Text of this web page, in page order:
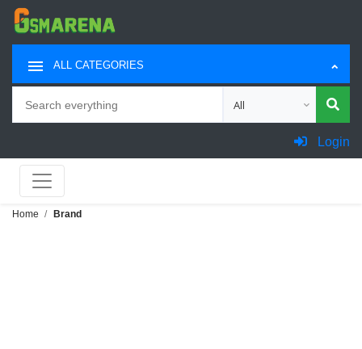
ALL CATEGORIES
Choose category for
Login
Home Brand